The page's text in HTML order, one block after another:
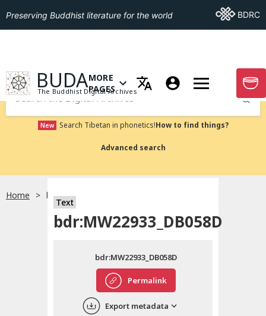
English
中文
Preserving Buddhist literature for the world Go ToBDRC
GO TO HOMEPAGE
BUDA
The Buddhist Digital Archives
OPEN MENU OF MORE PAGES
MORE
PAGES
GO
Submit
New Search Tibetan in phonetics!How to find things?
Advanced search
Home bdr:MW22933_DB058D
Text
bdr:MW22933_DB058D
Permalink
bdr:MW22933_DB058D
Export metadata